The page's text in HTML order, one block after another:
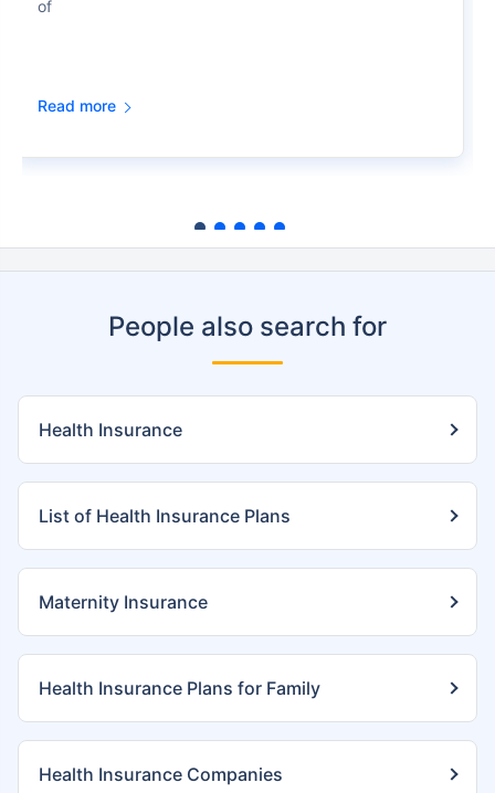
of
Read more
People also search for
Health Insurance
List of Health Insurance Plans
Maternity Insurance
Health Insurance Plans for Family
Health Insurance Companies